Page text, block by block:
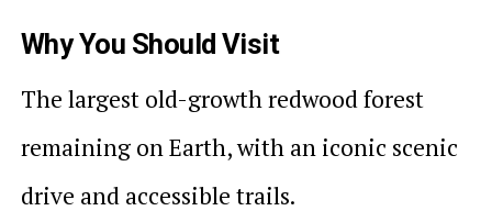
Why You Should Visit
The largest old-growth redwood forest
remaining on Earth, with an iconic scenic
drive and accessible trails.